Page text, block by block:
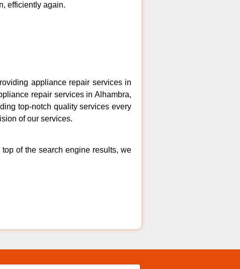
efficiently again.
appliance repair services in
repair services in Alhambra,
top-notch quality services every
of our services.
of the search engine results, we